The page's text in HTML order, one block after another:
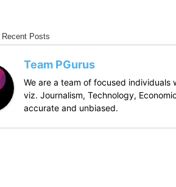
Recent Posts
Team PGurus
We are a team of focused
viz. Journalism, Technology,
accurate and unbiased.